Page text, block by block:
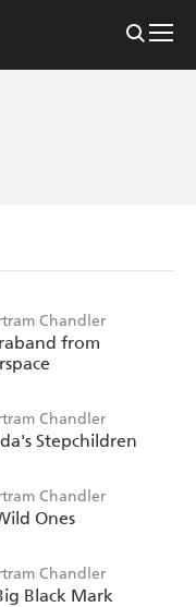
Chandler
from
Chandler
Stepchildren
Chandler
Ones
Chandler
Black Mark